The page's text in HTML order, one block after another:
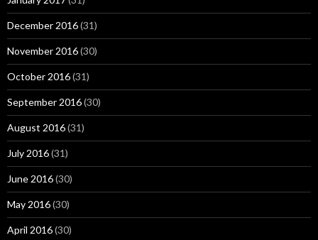
December 2016(31)
November 2016(30)
October 2016(31)
September 2016(30)
August 2016(31)
July 2016(31)
June 2016(30)
May 2016(30)
April 2016(30)